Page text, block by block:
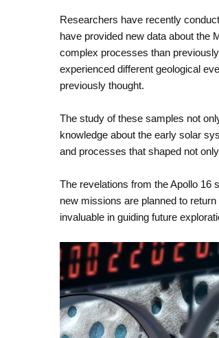
Researchers have recently
have provided new data about the
complex processes than
experienced different geological
previously thought.
The study of these samples not
knowledge about the early solar
and processes that shaped not
The revelations from the Apollo 16
new missions are planned to
invaluable in guiding future